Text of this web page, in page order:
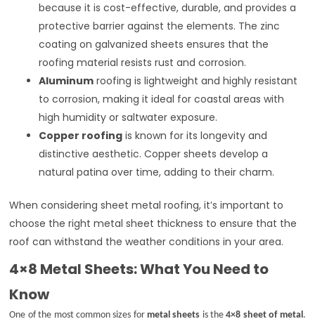
because it is cost-effective, durable, and provides a
protective barrier against the elements. The zinc
coating on galvanized sheets ensures that the
roofing material resists rust and corrosion.
Aluminum roofing is lightweight and highly resistant
to corrosion, making it ideal for coastal areas with
high humidity or saltwater exposure.
Copper roofing is known for its longevity and
distinctive aesthetic. Copper sheets develop a
natural patina over time, adding to their charm.
When considering sheet metal roofing, it’s important to
choose the right metal sheet thickness to ensure that the
roof can withstand the weather conditions in your area.
4×8 Metal Sheets: What You Need to
Know
One of the most common sizes for metal sheets is the4×8 sheet of metal.